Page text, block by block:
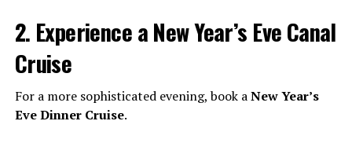
2. Experience a New Year’s Eve Canal
Cruise
For a more sophisticated evening, book aNew Year’s
Eve Dinner Cruise.